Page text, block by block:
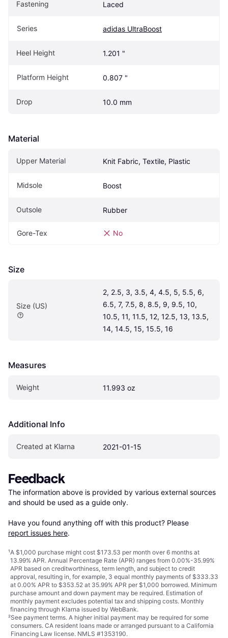
Fastening Laced
Series adidas UltraBoost
Heel Height 1.201 "
Platform Height 0.807 "
Drop 10.0 mm
Material
Upper Material Knit Fabric, Textile, Plastic
Midsole Boost
Outsole Rubber
Gore-Tex No
Size
Size (US)
2, 2.5, 3, 3.5, 4, 4.5, 5, 5.5, 6,
6.5, 7, 7.5, 8, 8.5, 9, 9.5, 10,
10.5, 11, 11.5, 12, 12.5, 13, 13.5,
14, 14.5, 15, 15.5, 16
Measures
Weight 11.993 oz
Additional Info
Created at Klarna 2021-01-15
Feedback
The information above is provided by various external sources
and should be used as a guide only.
Have you found anything off with this product? Please
report issues here.
¹A $1,000 purchase might cost $173.53 per month over 6 months at
13.99% APR. Annual Percentage Rate (APR) ranges from 0.00%-35.99%
APR based on creditworthiness, term length, and subject to credit
approval, resulting in, for example, 3 equal monthly payments of $333.33
at 0.00% APR to $353.52 at 35.99% APR per $1,000 borrowed. Minimum
purchase amount and down payment may be required. Estimation of
monthly payment excludes potential tax and shipping costs. Monthly
financing through Klarna issued by WebBank.
²See payment terms. A higher initial payment may be required for some
consumers. CA resident loans made or arranged pursuant to a California
Financing Law license. NMLS #1353190.